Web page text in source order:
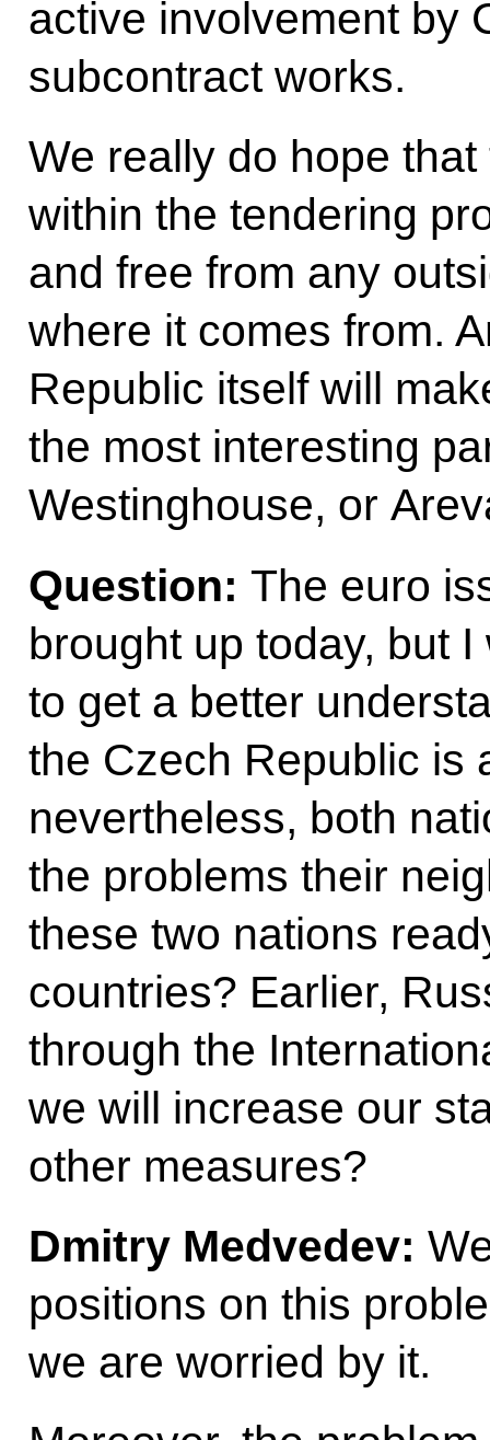
active involvement by
subcontract works.
We really do hope
within the tendering
and free from any
where it comes from.
Republic itself will
the most interesting
Westinghouse, or
Question: The euro
brought up today, but
to get a better
the Czech Republic is
nevertheless, both
the problems their
these two nations
countries? Earlier,
through the
we will increase our
other measures?
Dmitry Medvedev:
positions on this
we are worried by it.